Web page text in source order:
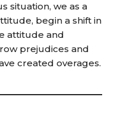
situation, we as a
begin a shift in
attitude and
prejudices and
created overages.